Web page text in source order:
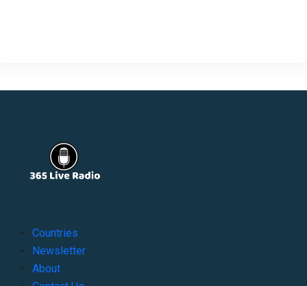
Countries
Newsletter
About